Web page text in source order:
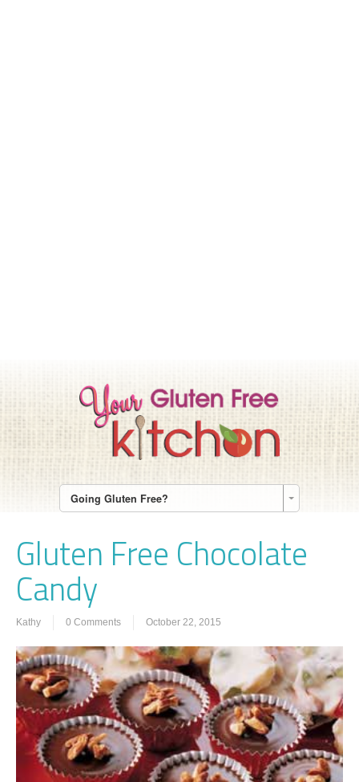
Going Gluten Free?
Gluten Free Chocolate
Candy
Kathy 0 Comments October 22, 2015